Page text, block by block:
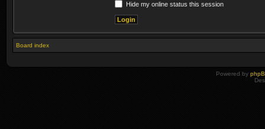
Hide my online status this session
Board index
Powered by